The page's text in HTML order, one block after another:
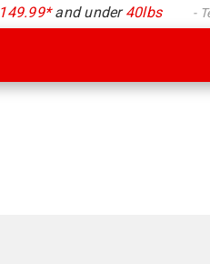
149.99*and under40lbs -